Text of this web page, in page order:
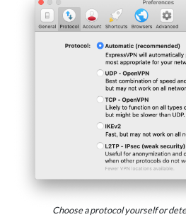
Choose a protocol yourself or